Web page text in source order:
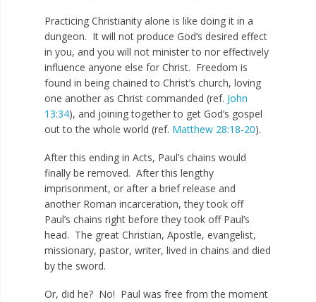
Practicing Christianity alone is like doing it in a
dungeon. It will not produce God’s desired effect
in you, and you will not minister to nor effectively
influence anyone else for Christ. Freedom is
found in being chained to Christ’s church, loving
one another as Christ commanded (ref. John
13:34), and joining together to get God’s gospel
out to the whole world (ref. Matthew 28:18-20).
After this ending in Acts, Paul’s chains would
finally be removed. After this lengthy
imprisonment, or after a brief release and
another Roman incarceration, they took off
Paul’s chains right before they took off Paul’s
head. The great Christian, Apostle, evangelist,
missionary, pastor, writer, lived in chains and died
by the sword.
Or, did he? No! Paul was free from the moment